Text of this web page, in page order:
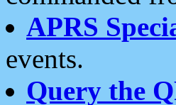
APRS
events.
Query the